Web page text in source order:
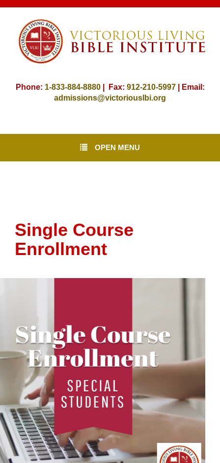
Phone: 1-833-884-8880| Fax: 912-210-5997| Email:
admissions@victoriouslbi.org
OPEN MENU
Single Course
Enrollment